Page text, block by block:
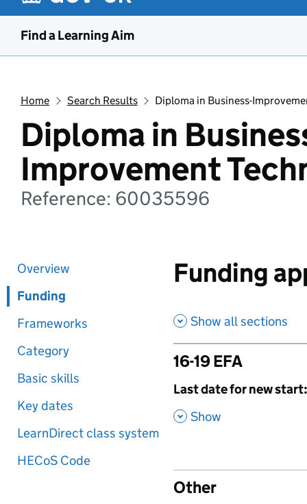
Find a Learning Aim
Home Search Results Diploma in Business-
Diploma in
Improvement
Reference: 60035596
Overview
Funding
Frameworks
Category
Basic skills
Key dates
LearnDirect class system
HECoS Code
Funding
Show all sections
16-19 EFA
,
Last date for new start:
, Show
Other